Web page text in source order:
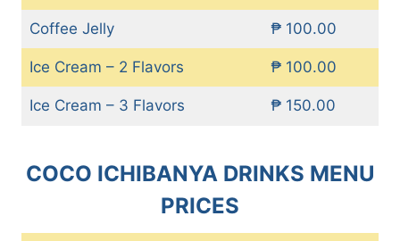
Coffee Jelly ₱ 100.00
Ice Cream – 2 Flavors ₱ 100.00
Ice Cream – 3 Flavors ₱ 150.00
COCO ICHIBANYA DRINKS MENU
PRICES